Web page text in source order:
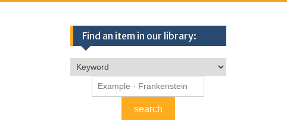
Find an item in our library: